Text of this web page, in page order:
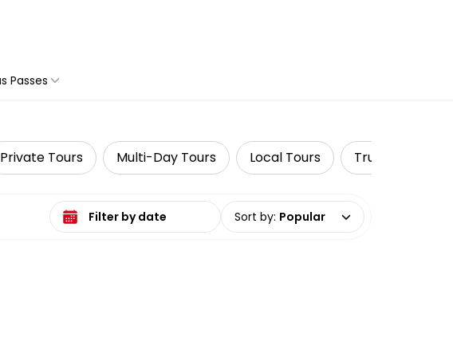
Passes
Private Tours Multi-Day Tours Local Tours TruTravels
Select date range Sort by: Popular